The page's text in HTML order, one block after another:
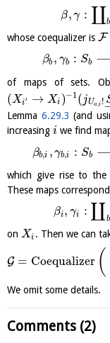
β, γ : ∐b
whose coequalizer is F
βb , γb : Sb
of maps of sets.
(Xi′ → Xi )−1(jUa,i !
Lemma 6.29.3 (and
increasing i we find
βb,i , γb,i : Sb
which give rise to the
These maps
βi, γi : ∐b
on Xi . Then we can
G = Coequalizer (
We omit some details.
Comments (2)